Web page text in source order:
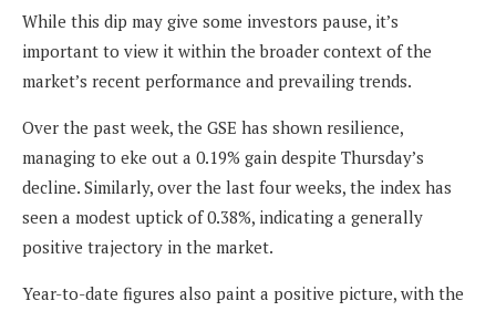
While this dip may give some investors pause, it’s
important to view it within the broader context of the
market’s recent performance and prevailing trends.
Over the past week, the GSE has shown resilience,
managing to eke out a 0.19% gain despite Thursday’s
decline. Similarly, over the last four weeks, the index has
seen a modest uptick of 0.38%, indicating a generally
positive trajectory in the market.
Year-to-date figures also paint a positive picture, with the